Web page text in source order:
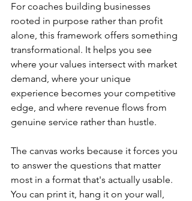
For coaches building businesses
rooted in purpose rather than profit
alone, this framework offers something
transformational. It helps you see
where your values intersect with market
demand, where your unique
experience becomes your competitive
edge, and where revenue flows from
genuine service rather than hustle.
The canvas works because it forces you
to answer the questions that matter
most in a format that's actually usable.
You can print it, hang it on your wall,